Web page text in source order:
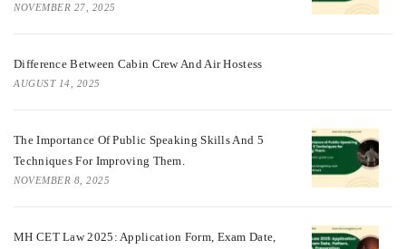
NOVEMBER 27, 2025
Difference Between Cabin Crew And Air Hostess
AUGUST 14, 2025
The Importance Of Public Speaking Skills And 5
Techniques For Improving Them.
NOVEMBER 8, 2025
MH CET Law 2025: Application Form, Exam Date,